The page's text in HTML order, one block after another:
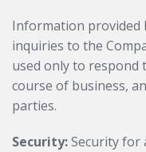
Information provided
inquiries to the
used only to
course of business,
parties.
Security:Security for